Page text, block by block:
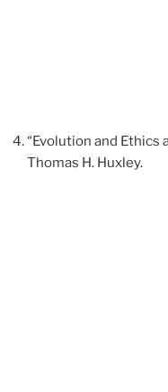
“Evolution and Ethics
Thomas H. Huxley.